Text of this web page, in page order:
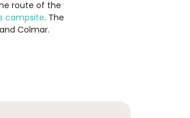
route of the
campsite. The
Colmar.